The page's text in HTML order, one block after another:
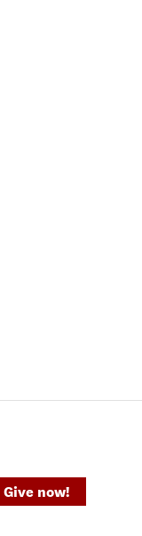
Give now!